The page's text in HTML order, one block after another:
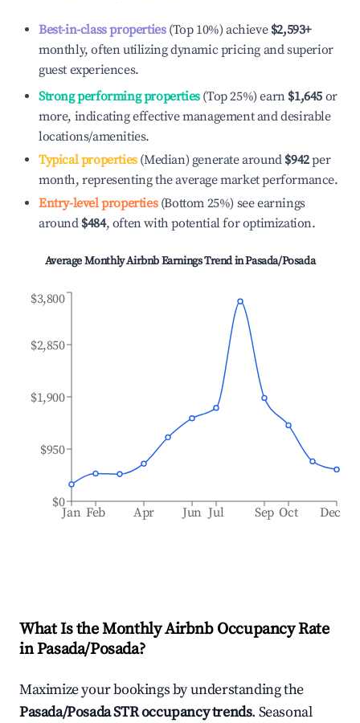
Best-in-class properties(Top 10%) achieve $2,593+
monthly, often utilizing dynamic pricing and superior
guest experiences.
Strong performing properties(Top 25%) earn $1,645 or
more, indicating effective management and desirable
locations/amenities.
Typical properties(Median) generate around $942per
month, representing the average market performance.
Entry-level properties(Bottom 25%) see earnings
around $484, often with potential for optimization.
Average Monthly Airbnb Earnings Trend inPasada/Posada
Jan Feb Apr Jun Jul Sep Oct Dec
$0
$950
$1,900
$2,850
$3,800
What Is the Monthly Airbnb Occupancy Rate
inPasada/Posada?
Maximize your bookings by understanding the
Pasada/PosadaSTR occupancy trends. Seasonal